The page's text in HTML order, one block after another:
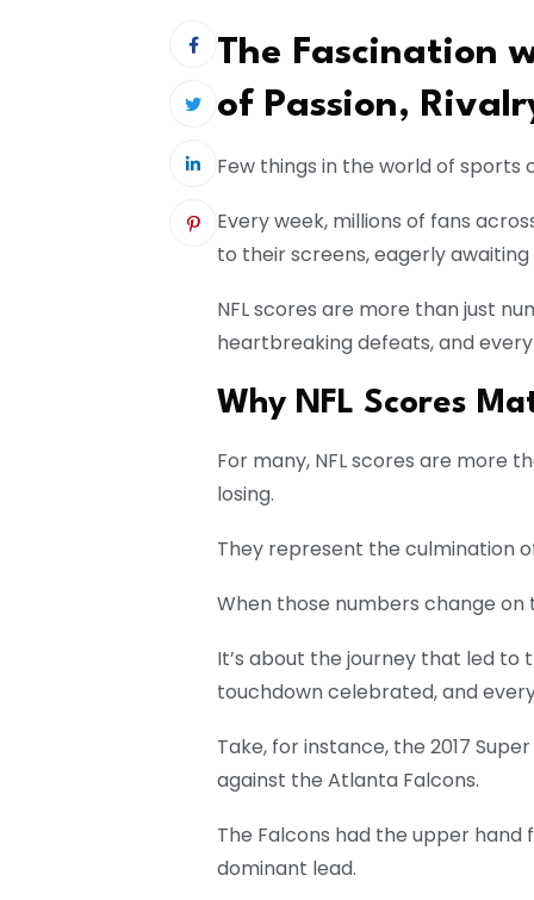
The Fascination
of Passion,
Few things in the world of sports
Every week, millions of fans
to their screens, eagerly
NFL scores are more than just
heartbreaking defeats, and
Why NFL Scores
For many, NFL scores are more
losing.
They represent the culmination
When those numbers change on
It’s about the journey that led
touchdown celebrated, and
Take, for instance, the 2017
against the Atlanta Falcons.
The Falcons had the upper hand
dominant lead.